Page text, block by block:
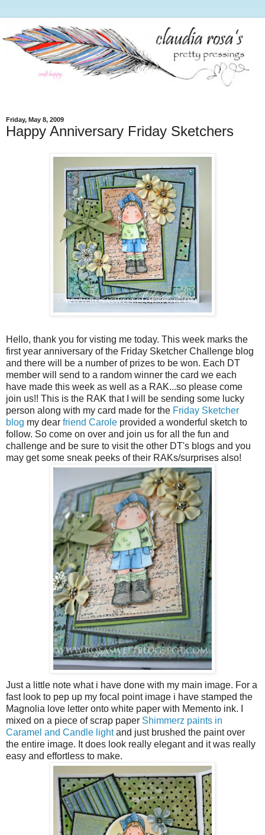
Friday, May 8, 2009
Happy Anniversary Friday Sketchers
Hello, thank you for visting me today. This week marks the
first year anniversary of the Friday Sketcher Challenge blog
and there will be a number of prizes to be won. Each DT
member will send to a random winner the card we each
have made this week as well as a RAK...so please come
join us!! This is the RAK that I will be sending some lucky
person along with my card made for the Friday Sketcher
blog my dear friend Carole provided a wonderful sketch to
follow. So come on over and join us for all the fun and
challenge and be sure to visit the other DT's blogs and you
may get some sneak peeks of their RAKs/surprises also!
Just a little note what i have done with my main image. For a
fast look to pep up my focal point image i have stamped the
Magnolia love letter onto white paper with Memento ink. I
mixed on a piece of scrap paper Shimmerz paints in
Caramel and Candle lightand just brushed the paint over
the entire image. It does look really elegant and it was really
easy and effortless to make.